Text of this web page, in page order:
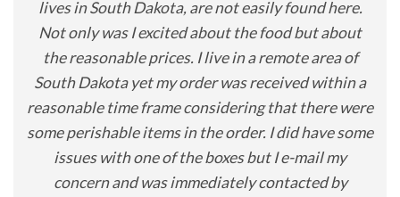
lives in South Dakota, are not easily found here.
Not only was I excited about the food but about
the reasonable prices. I live in a remote area of
South Dakota yet my order was received within a
reasonable time frame considering that there were
some perishable items in the order. I did have some
issues with one of the boxes but I e-mail my
concern and was immediately contacted by